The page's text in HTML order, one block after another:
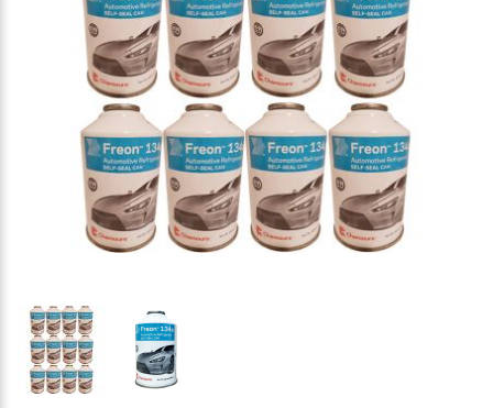
Thumbnail Filmstrip of Chemours Automotive